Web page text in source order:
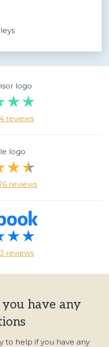
reviews
reviews
reviews
have any
to help if you have any